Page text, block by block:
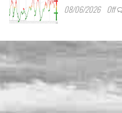
08/06/2026 Off